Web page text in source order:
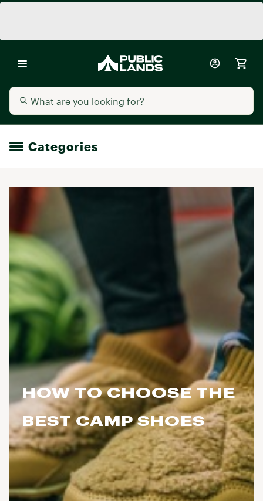
Categories
HOW TO CHOOSE THE
BEST CAMP SHOES